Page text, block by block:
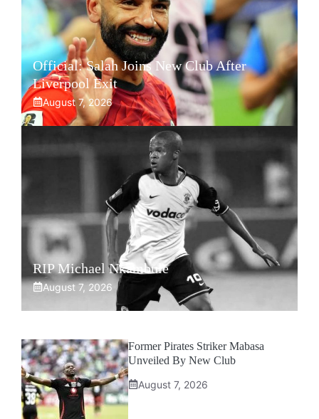
Official: Salah Joins New Club After
Liverpool Exit
August 7, 2026
RIP Michael Nkambule
August 7, 2026
Former Pirates Striker Mabasa
Unveiled By New Club
August 7, 2026